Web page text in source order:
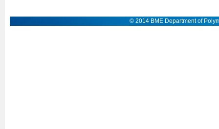
© 2014 BME Department of